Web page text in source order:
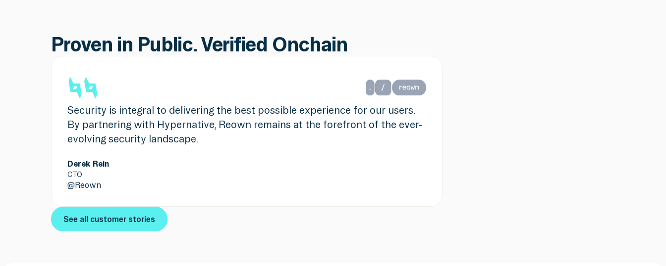
Proven in Public. Verified Onchain
Security is integral to delivering the best possible experience for our users.
By partnering with Hypernative, Reown remains at the forefront of the ever-
evolving security landscape.
Derek Rein
CTO
@Reown
See all customer stories